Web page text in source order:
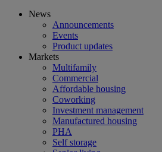
News
Announcements
Events
Product updates
Markets
Multifamily
Commercial
Affordable housing
Coworking
Investment management
Manufactured housing
PHA
Self storage